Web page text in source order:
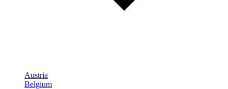
Austria
Belgium